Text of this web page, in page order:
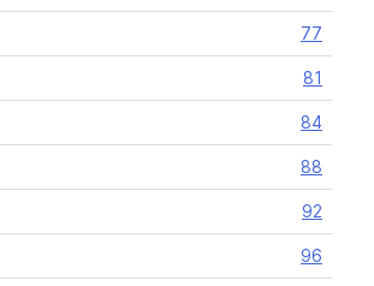
77
81
84
88
92
96